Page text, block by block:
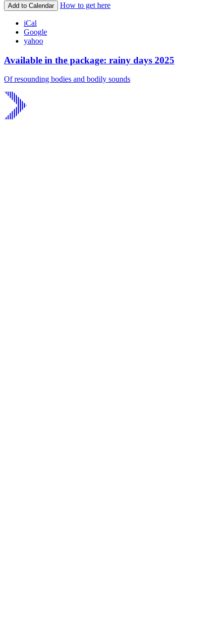
Add to Calendar How to get here
iCal
Google
yahoo
Available in the package: rainy days 2025
Of resounding bodies and bodily sounds